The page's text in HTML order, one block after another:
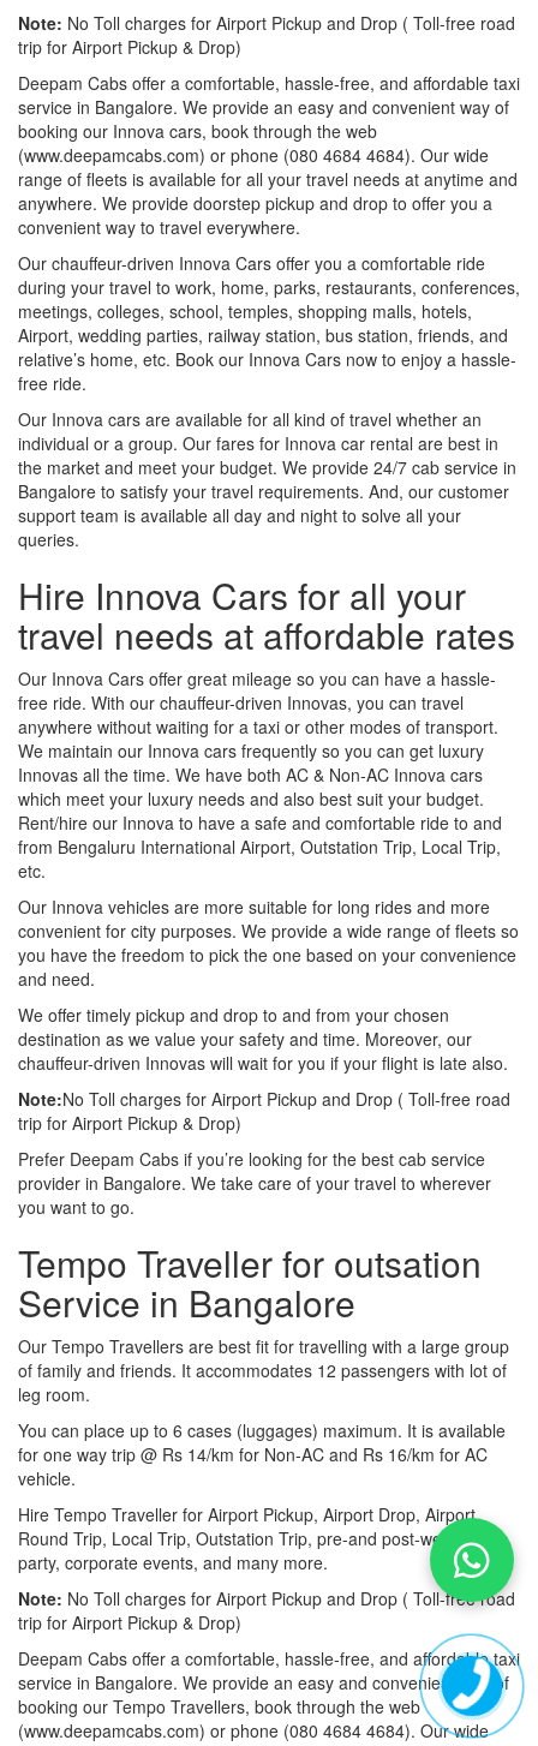
Note: No Toll charges for Airport Pickup and Drop ( Toll-free road
trip for Airport Pickup & Drop)
Deepam Cabs offer a comfortable, hassle-free, and affordable taxi
service in Bangalore. We provide an easy and convenient way of
booking our Innova cars, book through the web
(www.deepamcabs.com) or phone (080 4684 4684). Our wide
range of fleets is available for all your travel needs at anytime and
anywhere. We provide doorstep pickup and drop to offer you a
convenient way to travel everywhere.
Our chauffeur-driven Innova Cars offer you a comfortable ride
during your travel to work, home, parks, restaurants, conferences,
meetings, colleges, school, temples, shopping malls, hotels,
Airport, wedding parties, railway station, bus station, friends, and
relative’s home, etc. Book our Innova Cars now to enjoy a hassle-
free ride.
Our Innova cars are available for all kind of travel whether an
individual or a group. Our fares for Innova car rental are best in
the market and meet your budget. We provide 24/7 cab service in
Bangalore to satisfy your travel requirements. And, our customer
support team is available all day and night to solve all your
queries.
Hire Innova Cars for all your
travel needs at affordable rates
Our Innova Cars offer great mileage so you can have a hassle-
free ride. With our chauffeur-driven Innovas, you can travel
anywhere without waiting for a taxi or other modes of transport.
We maintain our Innova cars frequently so you can get luxury
Innovas all the time. We have both AC & Non-AC Innova cars
which meet your luxury needs and also best suit your budget.
Rent/hire our Innova to have a safe and comfortable ride to and
from Bengaluru International Airport, Outstation Trip, Local Trip,
etc.
Our Innova vehicles are more suitable for long rides and more
convenient for city purposes. We provide a wide range of fleets so
you have the freedom to pick the one based on your convenience
and need.
We offer timely pickup and drop to and from your chosen
destination as we value your safety and time. Moreover, our
chauffeur-driven Innovas will wait for you if your flight is late also.
Note:No Toll charges for Airport Pickup and Drop ( Toll-free road
trip for Airport Pickup & Drop)
Prefer Deepam Cabs if you’re looking for the best cab service
provider in Bangalore. We take care of your travel to wherever
you want to go.
Tempo Traveller for outsation
Service in Bangalore
Our Tempo Travellers are best fit for travelling with a large group
of family and friends. It accommodates 12 passengers with lot of
leg room.
You can place up to 6 cases (luggages) maximum. It is available
for one way trip @ Rs 14/km for Non-AC and Rs 16/km for AC
vehicle.
Hire Tempo Traveller for Airport Pickup, Airport Drop, Airport
Round Trip, Local Trip, Outstation Trip, pre-and post-wedding
party, corporate events, and many more.
Note: No Toll charges for Airport Pickup and Drop ( Toll-free road
trip for Airport Pickup & Drop)
Deepam Cabs offer a comfortable, hassle-free, and affordable taxi
service in Bangalore. We provide an easy and convenient way of
booking our Tempo Travellers, book through the web
(www.deepamcabs.com) or phone (080 4684 4684). Our wide